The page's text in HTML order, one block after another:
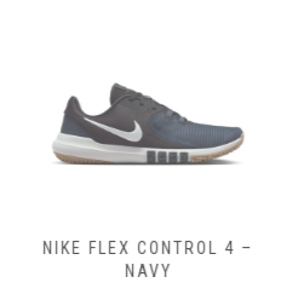
NIKE FLEX CONTROL 4 –
NAVY